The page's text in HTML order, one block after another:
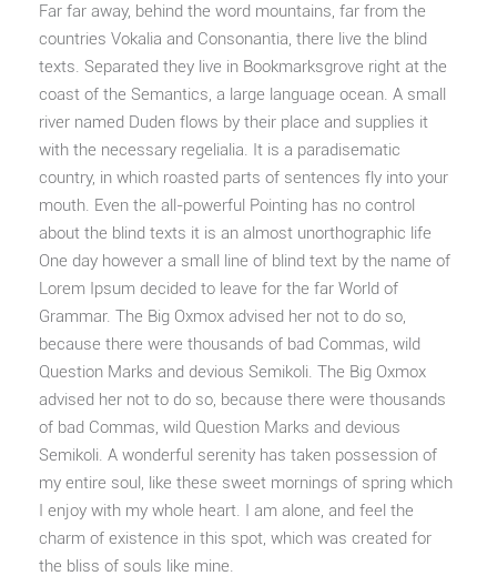
Far far away, behind the word mountains, far from the
countries Vokalia and Consonantia, there live the blind
texts. Separated they live in Bookmarksgrove right at the
coast of the Semantics, a large language ocean. A small
river named Duden flows by their place and supplies it
with the necessary regelialia. It is a paradisematic
country, in which roasted parts of sentences fly into your
mouth. Even the all-powerful Pointing has no control
about the blind texts it is an almost unorthographic life
One day however a small line of blind text by the name of
Lorem Ipsum decided to leave for the far World of
Grammar. The Big Oxmox advised her not to do so,
because there were thousands of bad Commas, wild
Question Marks and devious Semikoli. The Big Oxmox
advised her not to do so, because there were thousands
of bad Commas, wild Question Marks and devious
Semikoli. A wonderful serenity has taken possession of
my entire soul, like these sweet mornings of spring which
I enjoy with my whole heart. I am alone, and feel the
charm of existence in this spot, which was created for
the bliss of souls like mine.